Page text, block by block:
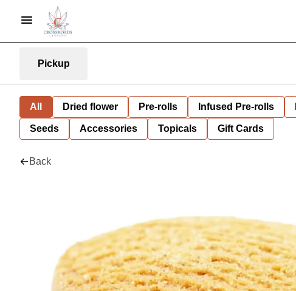
Pickup
All Dried flower Pre-rolls Infused Pre-rolls
Seeds Accessories Topicals Gift Cards
Back